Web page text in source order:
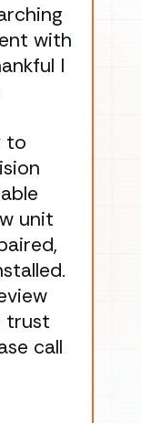
with
I
to
unit
trust
call